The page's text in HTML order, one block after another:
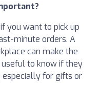
you want to pick up
minute orders. A
can make the
useful to know if they
especially for gifts or